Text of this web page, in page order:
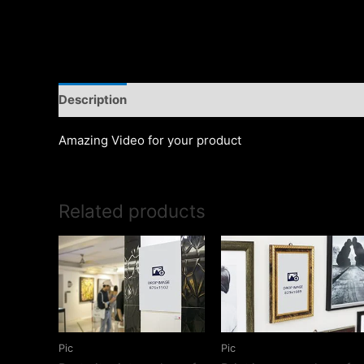
Description
Amazing Video for your product
Related products
Pic Pic